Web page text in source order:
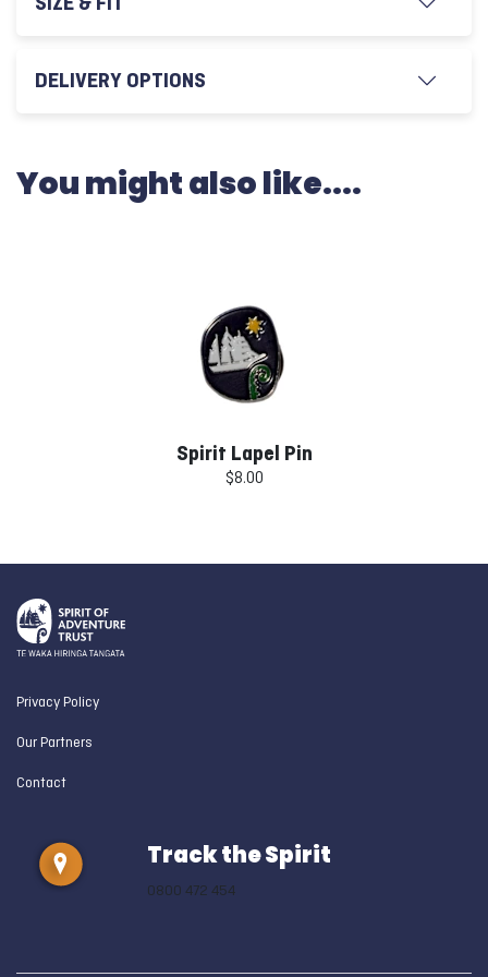
DELIVERY OPTIONS
You might also like....
Spirit Lapel Pin
$8.00
Privacy Policy
Our Partners
Contact
Track the Spirit
0800 472 454